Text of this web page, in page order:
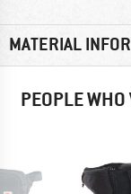
MATERIAL
PEOPLE